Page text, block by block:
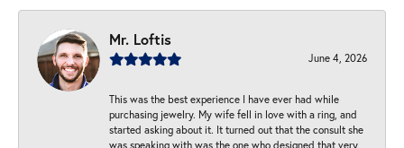
Mr. Loftis
June 4, 2026
This was the best experience I have ever had while
purchasing jewelry. My wife fell in love with a ring, and
started asking about it. It turned out that the consult she
was speaking with was the one who designed that very